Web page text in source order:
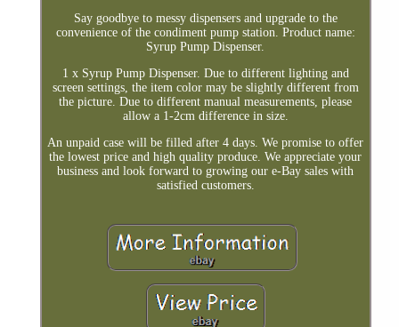
Say goodbye to messy dispensers and upgrade to the
convenience of the condiment pump station. Product name:
Syrup Pump Dispenser.
1 x Syrup Pump Dispenser. Due to different lighting and
screen settings, the item color may be slightly different from
the picture. Due to different manual measurements, please
allow a 1-2cm difference in size.
An unpaid case will be filled after 4 days. We promise to offer
the lowest price and high quality produce. We appreciate your
business and look forward to growing our e-Bay sales with
satisfied customers.